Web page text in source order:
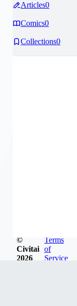
Articles0
Comics0
Collections0
©
Civitai
2026
Terms
of
Service